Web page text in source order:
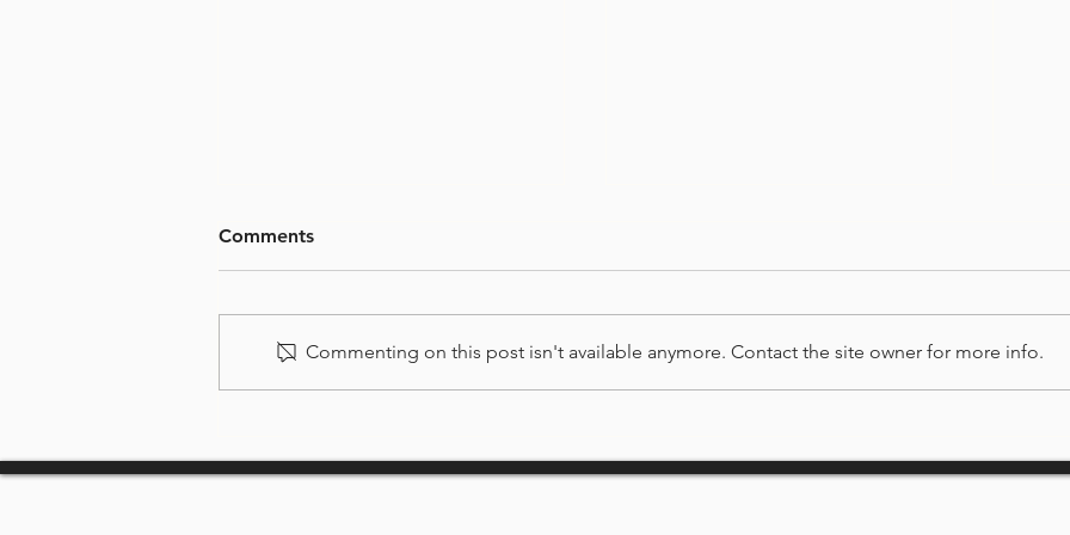
(SPRC)
Comments
Commenting on this post isn't available anymore. Contact the site owner for more info.